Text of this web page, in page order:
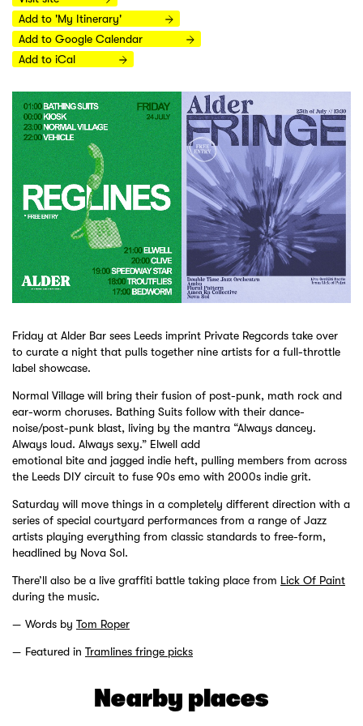
Add to 'My Itinerary'
Add to Google Calendar
Add to iCal
Friday at Alder Bar sees Leeds imprint Private Regcords take over
to curate a night that pulls together nine artists for a full-throttle
label showcase.
Normal Village will bring their fusion of post-punk, math rock and
ear-worm choruses. Bathing Suits follow with their dance-
noise/post-punk blast, living by the mantra “Always dancey.
Always loud. Always sexy.” Elwell add
emotional bite and jagged indie heft, pulling members from across
the Leeds DIY circuit to fuse 90s emo with 2000s indie grit.
Saturday will move things in a completely different direction with a
series of special courtyard performances from a range of Jazz
artists playing everything from classic standards to free-form,
headlined by Nova Sol.
There’ll also be a live graffiti battle taking place from Lick Of Paint
during the music.
Words by Tom Roper
Featured in Tramlines fringe picks
Nearby places